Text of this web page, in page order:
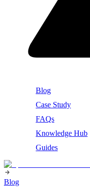
Blog
Case Study
FAQs
Knowledge Hub
Guides
Blog